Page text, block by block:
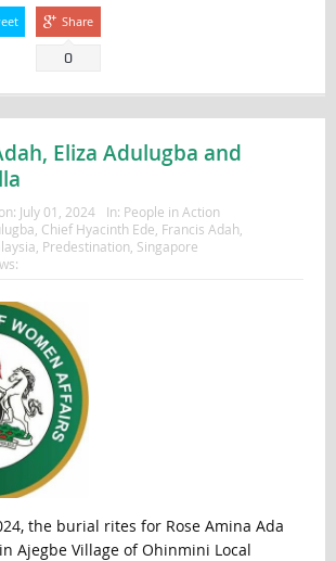
Share
0
Eliza Adulugba and
on: July 01, 2024 In: People in Action
Chief Hyacinth Ede Francis Adah
Predestination Singapore
the burial rites for Rose Amina Ada
Ajegbe Village of Ohinmini Local